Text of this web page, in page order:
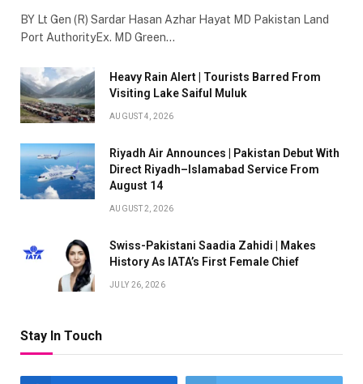
BY Lt Gen (R) Sardar Hasan Azhar Hayat MD Pakistan Land
Port AuthorityEx. MD Green…
Heavy Rain Alert | Tourists Barred From
Visiting Lake Saiful Muluk
AUGUST 4, 2026
Riyadh Air Announces | Pakistan Debut With
Direct Riyadh–Islamabad Service From
August 14
AUGUST 2, 2026
Swiss-Pakistani Saadia Zahidi | Makes
History As IATA’s First Female Chief
JULY 26, 2026
Stay In Touch